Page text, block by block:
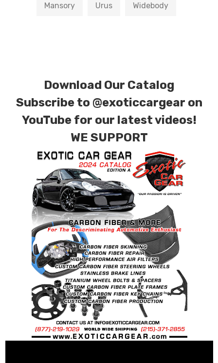
Mansory Urus Widebody
Download Our Catalog
Subscribe to @exoticcargear on
YouTube for our latest videos!
WE SUPPORT